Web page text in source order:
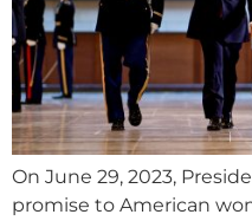
On June 29, 2023,
promise to American